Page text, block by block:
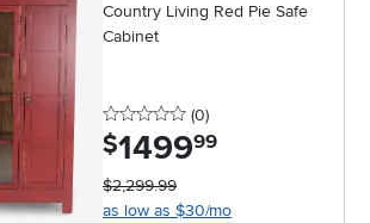
Country Living Red Pie Safe
Cabinet
0 stars
(0reviews
)
$1499.99
$2,299.99
as low as $30/mo